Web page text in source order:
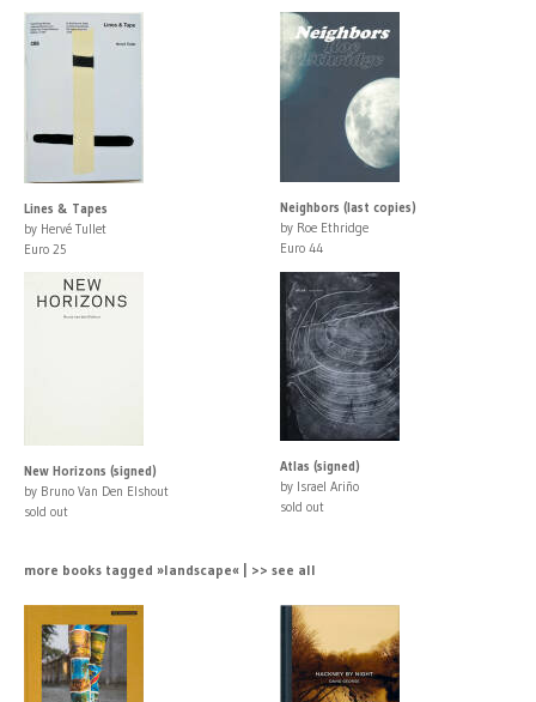
Lines & Tapes
by Hervé Tullet
Euro 25
Neighbors (last copies)
by Roe Ethridge
Euro 44
New Horizons (signed)
by Bruno Van Den Elshout
sold out
Atlas (signed)
by Israel Ariño
sold out
more books tagged »landscape« | >> see all